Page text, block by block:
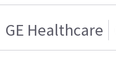
GE Healthcare